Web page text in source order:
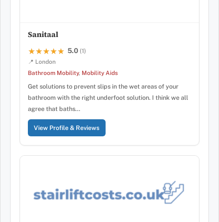
Sanitaal
★★★★★
★★★★★ 5.0 (1)
📍 London
Bathroom Mobility, Mobility Aids
Get solutions to prevent slips in the wet areas of your
bathroom with the right underfoot solution. I think we all
agree that baths…
View Profile & Reviews